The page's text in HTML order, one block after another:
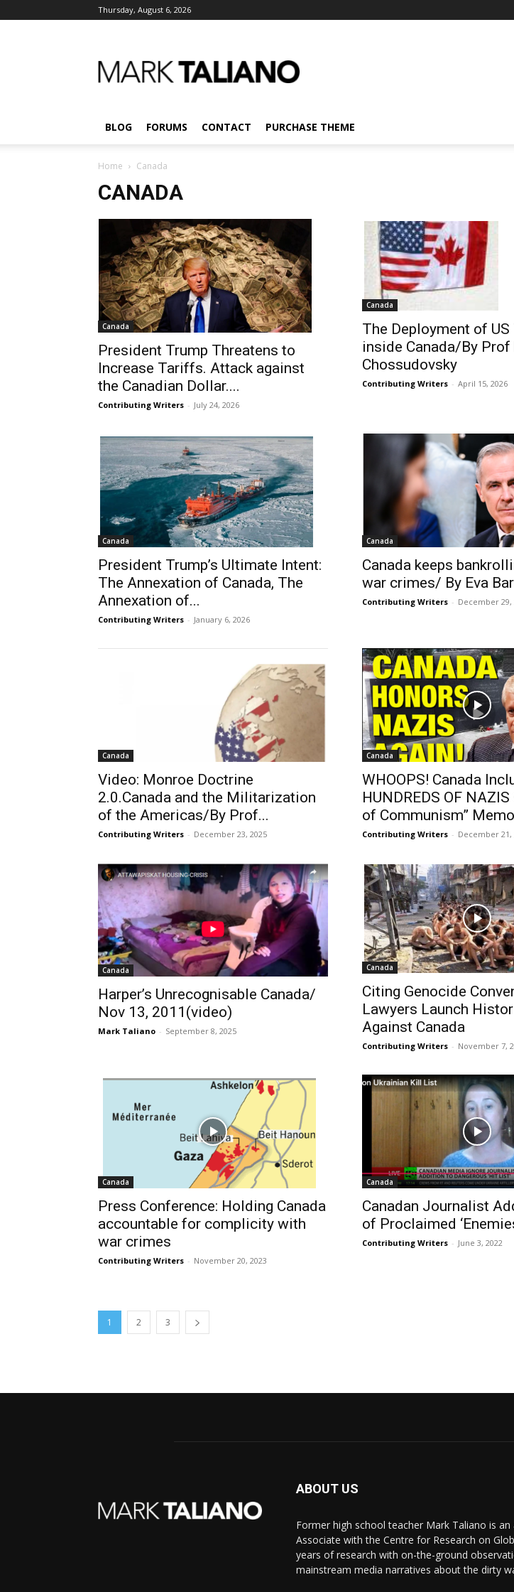
Thursday, August 6, 2026
Taliano
BLOG FORUMS CONTACT PURCHASE THEME
Home Canada
CANADA
Canada
President Trump Threatens to
Increase Tariffs. Attack against
the Canadian Dollar....
Contributing Writers - July 24, 2026
Canada
The Deployment of
inside Canada/By
Chossudovsky
Contributing Writers - April 15, 2026
Canada
President Trump’s Ultimate Intent:
The Annexation of Canada, The
Annexation of...
Contributing Writers - January 6, 2026
Canada
Canada keeps
war crimes/ By Eva
Contributing Writers - December 29,
Canada
Video: Monroe Doctrine
2.0.Canada and the Militarization
of the Americas/By Prof...
Contributing Writers - December 23, 2025
Canada
WHOOPS! Canada
HUNDREDS OF
of Communism”
Contributing Writers - December 21,
Canada
Harper’s Unrecognisable Canada/
Nov 13, 2011(video)
Mark Taliano - September 8, 2025
Canada
Citing Genocide
Lawyers Launch
Against Canada
Contributing Writers - November 7,
Canada
Press Conference: Holding Canada
accountable for complicity with
war crimes
Contributing Writers - November 20, 2023
Canada
Canadan Journalist
of Proclaimed
Contributing Writers - June 3, 2022
1 2 3
ABOUT US
Former high school teacher Mark Taliano is
Associate with the Centre for Research on
years of research with on-the-ground
mainstream media narratives about the dirty